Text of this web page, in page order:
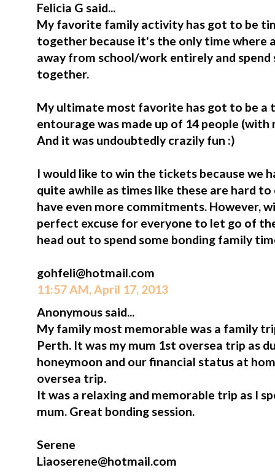
Felicia G said...
My favorite family activity has got to be
together because it's the only time where
away from school/work entirely and
together.
My ultimate most favorite has got to be a
entourage was made up of 14 people (with
And it was undoubtedly crazily fun :)
I would like to win the tickets because we
quite awhile as times like these are hard to
have even more commitments. However,
perfect excuse for everyone to let go of
head out to spend some bonding family
gohfeli@hotmail.com
11:57 AM, April 17, 2013
Anonymous said...
My family most memorable was a family
Perth. It was my mum 1st oversea trip as
honeymoon and our financial status at
oversea trip.
It was a relaxing and memorable trip as I
mum. Great bonding session.
Serene
Liaoserene@hotmail.com